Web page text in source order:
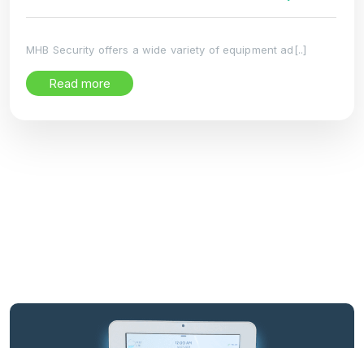
MHB Security offers a wide variety of equipment ad[..]
Read more